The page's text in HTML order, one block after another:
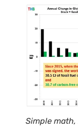
Simple